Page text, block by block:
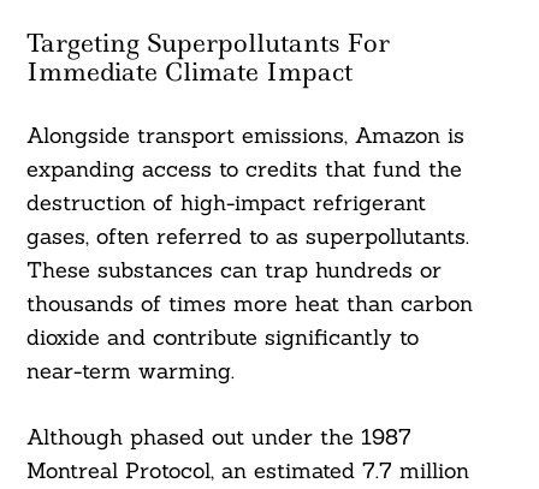
Targeting Superpollutants For
Immediate Climate Impact
Alongside transport emissions, Amazon is
expanding access to credits that fund the
destruction of high-impact refrigerant
gases, often referred to as superpollutants.
These substances can trap hundreds or
thousands of times more heat than carbon
dioxide and contribute significantly to
near-term warming.
Although phased out under the 1987
Montreal Protocol, an estimated 7.7 million
Search